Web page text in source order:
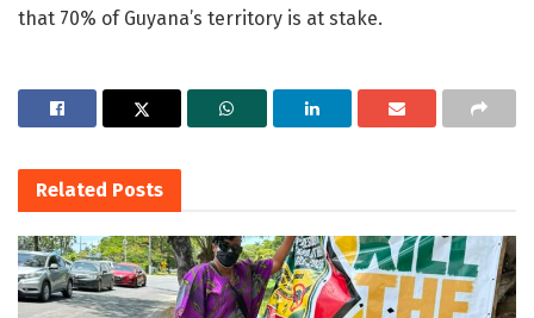
that 70% of Guyana’s territory is at stake.
Related Posts